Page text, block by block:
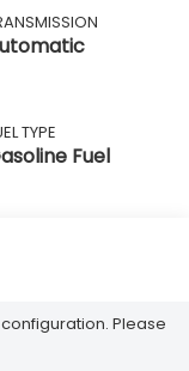
TYPE
Fuel
Please